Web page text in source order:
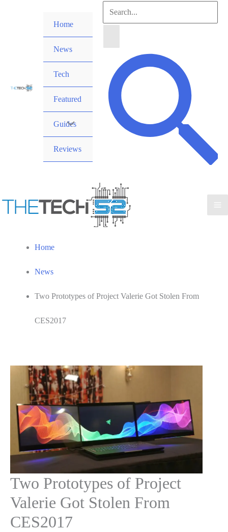
Home
News
Tech
Featured
Guides
Reviews
Search
Search
Home
News
Two Prototypes of Project Valerie Got Stolen From
CES2017
Two Prototypes of Project
Valerie Got Stolen From
CES2017